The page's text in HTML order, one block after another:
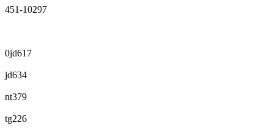
451-10297
0jd617
jd634
nt379
tg226